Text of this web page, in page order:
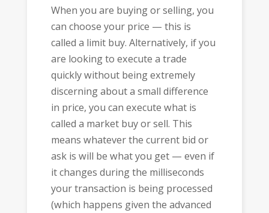
When you are buying or selling, you
can choose your price — this is
called a limit buy. Alternatively, if you
are looking to execute a trade
quickly without being extremely
discerning about a small difference
in price, you can execute what is
called a market buy or sell. This
means whatever the current bid or
ask is will be what you get — even if
it changes during the milliseconds
your transaction is being processed
(which happens given the advanced